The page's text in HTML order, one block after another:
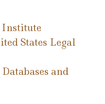
States Legal
and